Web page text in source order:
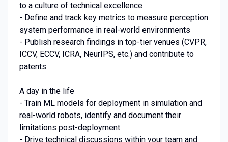
to a culture of technical excellence
- Define and track key metrics to measure perception
system performance in real-world environments
- Publish research findings in top-tier venues (CVPR,
ICCV, ECCV, ICRA, NeurIPS, etc.) and contribute to
patents
A day in the life
- Train ML models for deployment in simulation and
real-world robots, identify and document their
limitations post-deployment
- Drive technical discussions within your team and